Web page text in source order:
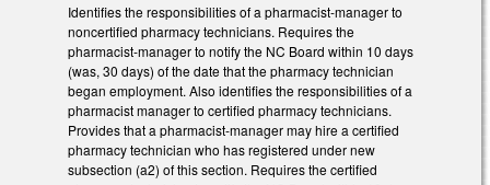
Identifies the responsibilities of a pharmacist-manager to
noncertified pharmacy technicians. Requires the
pharmacist-manager to notify the NC Board within 10 days
(was, 30 days) of the date that the pharmacy technician
began employment. Also identifies the responsibilities of a
pharmacist manager to certified pharmacy technicians.
Provides that a pharmacist-manager may hire a certified
pharmacy technician who has registered under new
subsection (a2) of this section. Requires the certified